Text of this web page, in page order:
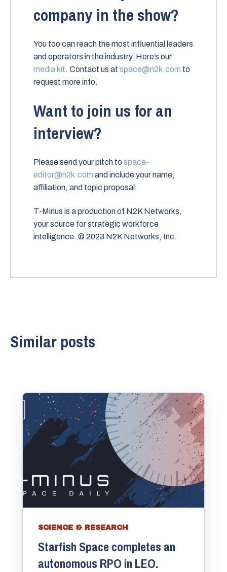
company in the show?
You too can reach the most influential leaders
and operators in the industry. Here’s our
media kit. Contact us at space@n2k.com to
request more info.
Want to join us for an
interview?
Please send your pitch to space-
editor@n2k.com and include your name,
affiliation, and topic proposal.
T-Minus is a production of N2K Networks,
your source for strategic workforce
intelligence. © 2023 N2K Networks, Inc.
Similar posts
SCIENCE & RESEARCH
Starfish Space completes an
autonomous RPO in LEO.